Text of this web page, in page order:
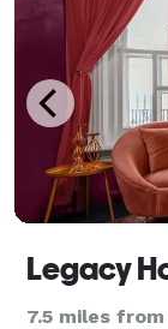
Legacy
7.5 miles from